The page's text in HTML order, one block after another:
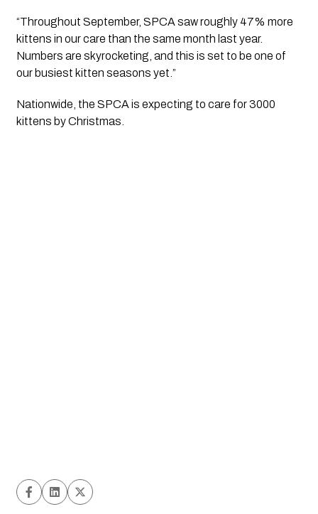
“Throughout September, SPCA saw roughly 47% more
kittens in our care than the same month last year.
Numbers are skyrocketing, and this is set to be one of
our busiest kitten seasons yet.”
Nationwide, the SPCA is expecting to care for 3000
kittens by Christmas.